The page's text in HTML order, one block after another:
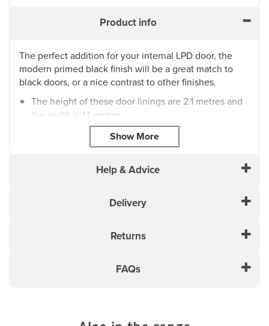
Product info
The perfect addition for your internal LPD door, the
modern primed black finish will be a great match to
black doors, or a nice contrast to other finishes.
The height of these door linings are 2.1 metres and
the width is 1.1 metres
These will be need to cut to size before installing
MANDL22108 is 22mm thickness by 108mm width
Supplied with loose stop
the Paint that you intend to finish your Door with and
ensure you follow their preparation/application
Help & Advice
Delivery
Returns
FAQs